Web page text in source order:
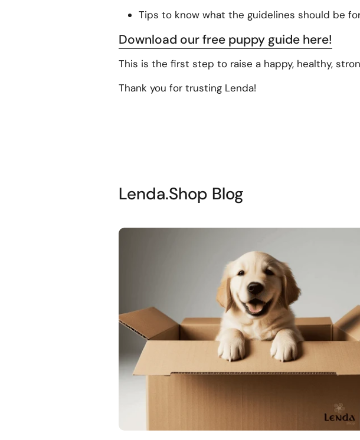
Tips to know what the guidelines should be
Download our free puppy guide here!
This is the first step to raise a happy, healthy,
Thank you for trusting Lenda!
Lenda.Shop Blog